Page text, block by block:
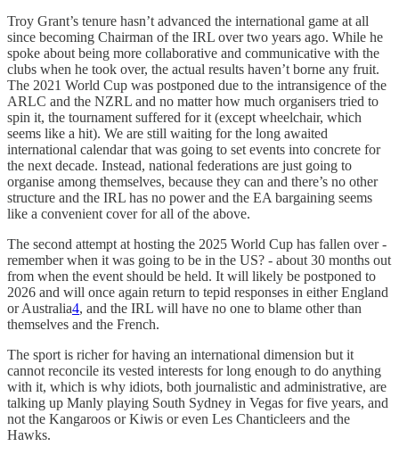
Troy Grant’s tenure hasn’t advanced the international game at all
since becoming Chairman of the IRL over two years ago. While he
spoke about being more collaborative and communicative with the
clubs when he took over, the actual results haven’t borne any fruit.
The 2021 World Cup was postponed due to the intransigence of the
ARLC and the NZRL and no matter how much organisers tried to
spin it, the tournament suffered for it (except wheelchair, which
seems like a hit). We are still waiting for the long awaited
international calendar that was going to set events into concrete for
the next decade. Instead, national federations are just going to
organise among themselves, because they can and there’s no other
structure and the IRL has no power and the EA bargaining seems
like a convenient cover for all of the above.
The second attempt at hosting the 2025 World Cup has fallen over -
remember when it was going to be in the US? - about 30 months out
from when the event should be held. It will likely be postponed to
2026 and will once again return to tepid responses in either England
or Australia4, and the IRL will have no one to blame other than
themselves and the French.
The sport is richer for having an international dimension but it
cannot reconcile its vested interests for long enough to do anything
with it, which is why idiots, both journalistic and administrative, are
talking up Manly playing South Sydney in Vegas for five years, and
not the Kangaroos or Kiwis or even Les Chanticleers and the
Hawks.